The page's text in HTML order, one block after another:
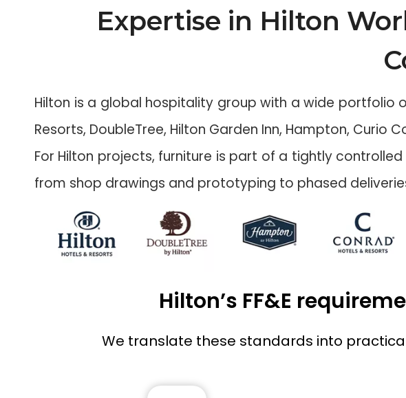
Expertise in Hilton
Hilton is a global hospitality group with a wide portfolio
Resorts, DoubleTree, Hilton Garden Inn, Hampton, Curio
For Hilton projects, furniture is part of a tightly
from shop drawings and prototyping to phased
Hilton’s FF&E
We translate these standards into